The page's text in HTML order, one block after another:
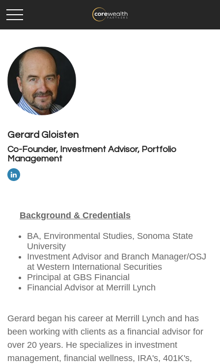
Gerard Gloisten
Co-Founder, Investment Advisor, Portfolio
Management
Background & Credentials
BA, Environmental Studies, Sonoma State
University
Investment Advisor and Branch Manager/OSJ
at Western International Securities
Principal at GBS Financial
Financial Advisor at Merrill Lynch
Gerard began his career at Merrill Lynch and has
been working with clients as a financial advisor for
over 20 years. He specializes in investment
management, financial wellness, IRA's, 401K's,